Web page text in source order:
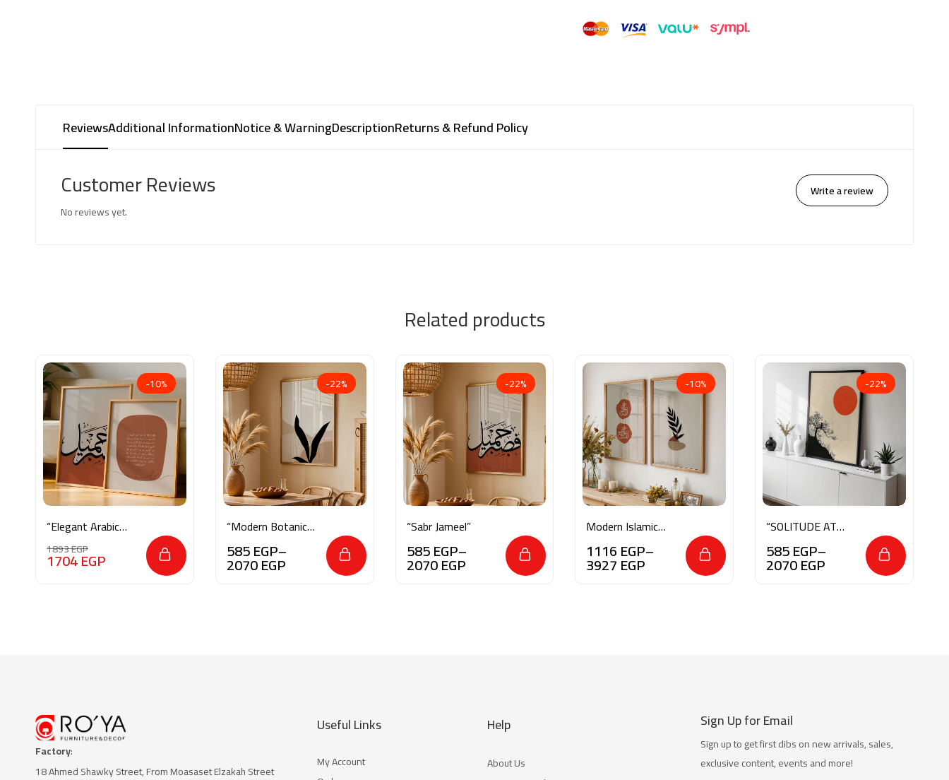
ReviewsAdditional InformationNotice & WarningDescriptionReturns & Refund Policy
Customer Reviews
No reviews yet.
Write a review
Related products
-10%
“Elegant Arabic
Calligraphy & Ayat
al-Kursi”
1893EGP
1704EGP
-22%
“Modern Botanical
585EGP–
2070EGP
-22%
“Sabr Jameel”
585EGP–
2070EGP
-10%
Modern Islamic
1116EGP–
3927EGP
-22%
“SOLITUDE AT
585EGP–
2070EGP
Factory:
18 Ahmed Shawky Street, From Moasaset Elzakah Street
Useful Links
My Account
Help
About Us
Sign Up for Email
Sign up to get first dibs on new arrivals, sales,
exclusive content, events and more!